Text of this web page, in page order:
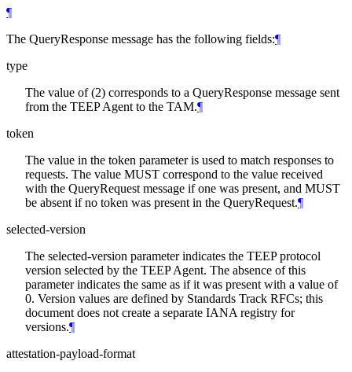
¶
The QueryResponse message has the following fields:¶
type
The value of (2) corresponds to a QueryResponse message sent
from the TEEP Agent to the TAM.¶
token
The value in the token parameter is used to match responses to
requests. The value MUST correspond to the value received
with the QueryRequest message if one was present, and MUST
be absent if no token was present in the QueryRequest.¶
selected-version
The selected-version parameter indicates the TEEP protocol
version selected by the TEEP Agent. The absence of this
parameter indicates the same as if it was present with a value of
0. Version values are defined by Standards Track RFCs; this
document does not create a separate IANA registry for
versions.¶
attestation-payload-format